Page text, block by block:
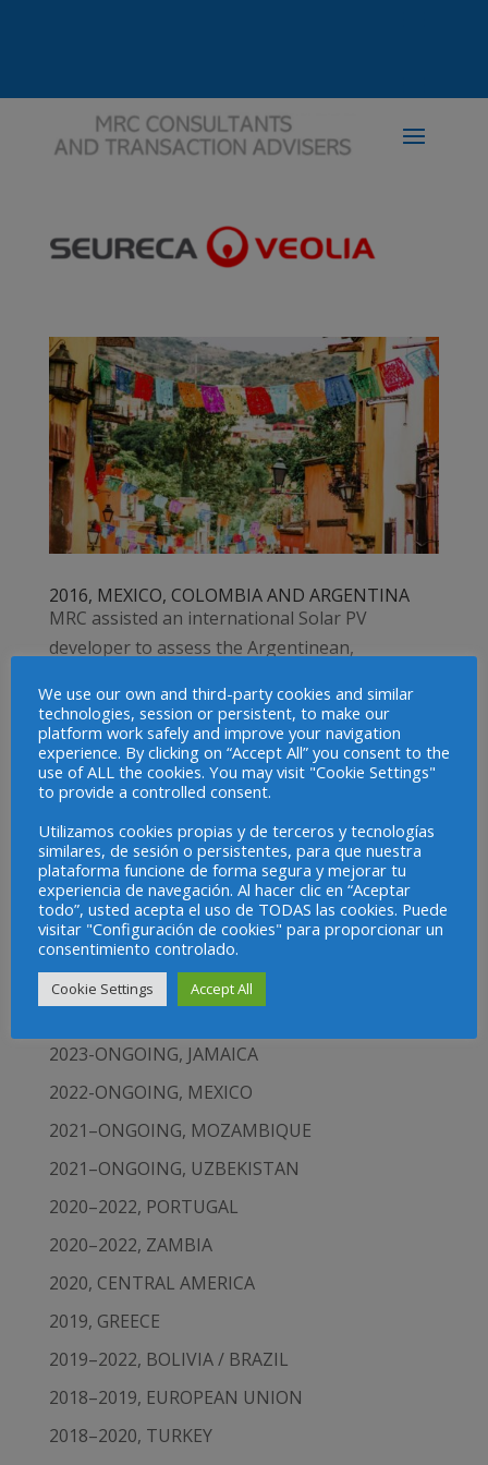
2016, MEXICO, COLOMBIA AND ARGENTINA
MRC assisted an international Solar PV
developer to assess the Argentinean,
possible investment.MRC experts provided
advisory on market entry assessment &
options in: Mexico – Advisory to participate in
the long term...
Projects
2023-ONGOING, EUROPEAN UNION
2023-ONGOING, LATIN AMERICA AND THE
CARIBBEAN
2023-ONGOING, JAMAICA
2022-ONGOING, MEXICO
2021–ONGOING, MOZAMBIQUE
2021–ONGOING, UZBEKISTAN
2020–2022, PORTUGAL
2020–2022, ZAMBIA
2020, CENTRAL AMERICA
2019, GREECE
2019–2022, BOLIVIA / BRAZIL
2018–2019, EUROPEAN UNION
2018–2020, TURKEY
We use our own and third-party cookies and similar
technologies, session or persistent, to make our
platform work safely and improve your navigation
experience. By clicking on “Accept All” you consent to the
use of ALL the cookies. You may visit "Cookie Settings"
to provide a controlled consent.
Utilizamos cookies propias y de terceros y tecnologías
similares, de sesión o persistentes, para que nuestra
plataforma funcione de forma segura y mejorar tu
experiencia de navegación. Al hacer clic en “Aceptar
todo”, usted acepta el uso de TODAS las cookies. Puede
visitar "Configuración de cookies" para proporcionar un
consentimiento controlado.
Cookie Settings Accept All